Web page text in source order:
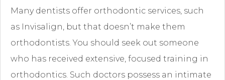
Many dentists offer orthodontic services, such
as Invisalign, but that doesn’t make them
orthodontists. You should seek out someone
who has received extensive, focused training in
orthodontics. Such doctors possess an intimate